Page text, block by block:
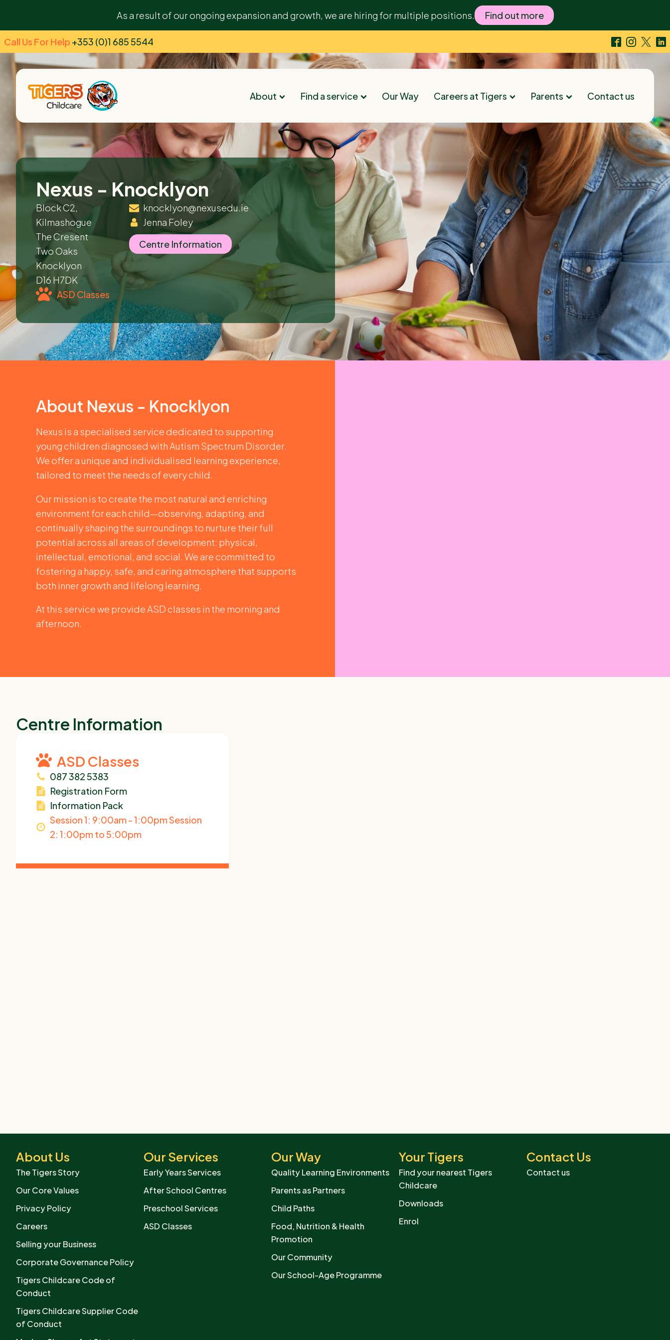
As a result of our ongoing expansion and growth, we are hiring for multiple positions. Find out more
Call Us For Help +353 (0)1 685 5544
About Find a service Our Way Careers at Tigers Parents Contact us
Nexus - Knocklyon
Block C2,
Kilmashogue
The Cresent
Two Oaks
Knocklyon
D16 H7DK
knocklyon@nexusedu.ie
Jenna Foley
Centre Information
ASD Classes
About Nexus - Knocklyon
Nexus is a specialised service dedicated to supporting
young children diagnosed with Autism Spectrum Disorder.
We offer a unique and individualised learning experience,
tailored to meet the needs of every child.
Our mission is to create the most natural and enriching
environment for each child—observing, adapting, and
continually shaping the surroundings to nurture their full
potential across all areas of development: physical,
intellectual, emotional, and social. We are committed to
fostering a happy, safe, and caring atmosphere that supports
both inner growth and lifelong learning.
At this service we provide ASD classes in the morning and
afternoon.
Centre Information
ASD Classes
087 382 5383
Registration Form
Information Pack
Session 1: 9:00am - 1:00pm Session
2: 1:00pm to 5:00pm
About Us
The Tigers Story
Our Core Values
Privacy Policy
Careers
Selling your Business
Corporate Governance Policy
Tigers Childcare Code of
Conduct
Tigers Childcare Supplier Code
of Conduct
Our Services
Early Years Services
After School Centres
Preschool Services
ASD Classes
Our Way
Quality Learning Environments
Parents as Partners
Child Paths
Food, Nutrition & Health
Promotion
Our Community
Our School-Age Programme
Your Tigers
Find your nearest Tigers
Childcare
Downloads
Enrol
Contact Us
Contact us